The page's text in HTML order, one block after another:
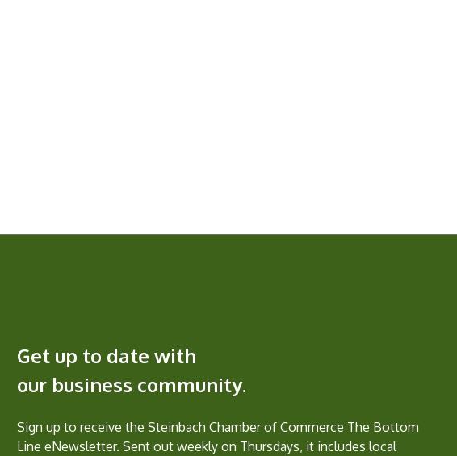
Get up to date with
our business community.
Sign up to receive the Steinbach Chamber of Commerce The Bottom
Line eNewsletter. Sent out weekly on Thursdays, it includes local